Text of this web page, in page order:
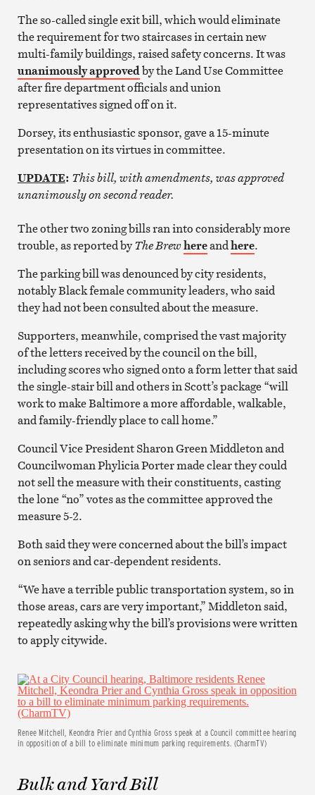
The so-called single exit bill, which would eliminate
the requirement for two staircases in certain new
multi-family buildings, raised safety concerns. It was
unanimously approvedby the Land Use Committee
after fire department officials and union
representatives signed off on it.
Dorsey, its enthusiastic sponsor, gave a 15-minute
presentation on its virtues in committee.
UPDATE: This bill, with amendments, was approved
unanimously on second reader.
The other two zoning bills ran into considerably more
trouble, as reported byThe Brewhereandhere.
The parking bill was denounced by city residents,
notably Black female community leaders, who said
they had not been consulted about the measure.
Supporters, meanwhile, comprised the vast majority
of the letters received by the council on the bill,
including scores who signed onto a form letter that said
the single-stair bill and others in Scott’s package “will
work to make Baltimore a more affordable, walkable,
and family-friendly place to call home.”
Council Vice President Sharon Green Middleton and
Councilwoman Phylicia Porter made clear they could
not sell the measure with their constituents, casting
the lone “no” votes as the committee approved the
measure 5-2.
Both said they were concerned about the bill’s impact
on seniors and car-dependent residents.
“We have a terrible public transportation system, so in
those areas, cars are very important,” Middleton said,
repeatedly asking why the bill’s provisions were written
to apply citywide.
Renee Mitchell, Keondra Prier and Cynthia Gross speak at a Council committee hearing
in opposition of a bill to eliminate minimum parking requirements. (CharmTV)
Bulk and Yard Bill